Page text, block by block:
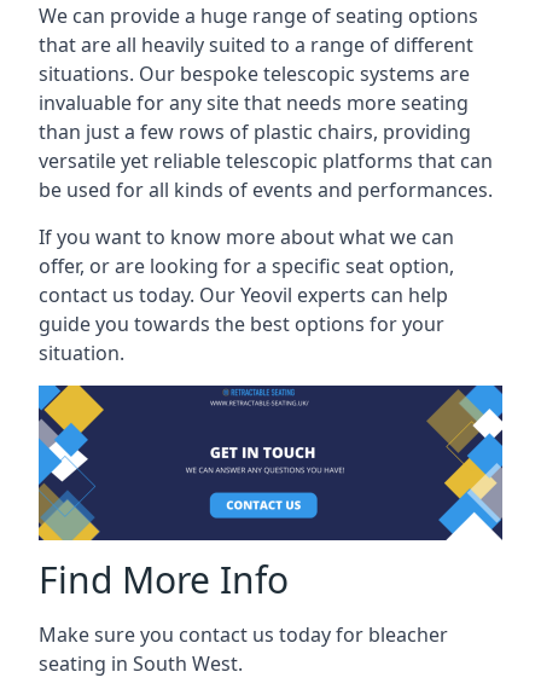
We can provide a huge range of seating options
that are all heavily suited to a range of different
situations. Our bespoke telescopic systems are
invaluable for any site that needs more seating
than just a few rows of plastic chairs, providing
versatile yet reliable telescopic platforms that can
be used for all kinds of events and performances.
If you want to know more about what we can
offer, or are looking for a specific seat option,
contact us today. Our Yeovil experts can help
guide you towards the best options for your
situation.
Find More Info
Make sure you contact us today for bleacher
seating in South West.